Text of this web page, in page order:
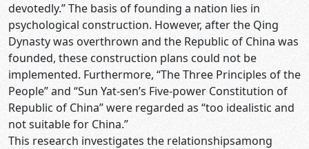
devotedly.” The basis of founding a nation lies in
psychological construction. However, after the Qing
Dynasty was overthrown and the Republic of China was
founded, these construction plans could not be
implemented. Furthermore, “The Three Principles of the
People” and “Sun Yat-sen’s Five-power Constitution of
Republic of China” were regarded as “too idealistic and
not suitable for China.”
This research investigates the relationshipsamong